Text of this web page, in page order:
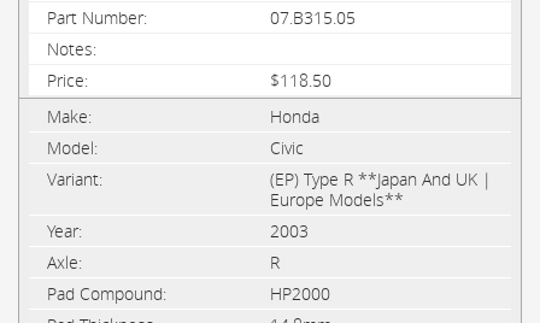
07.B315.05
$118.50
Honda
Civic
(EP) Type R **Japan And UK |
Europe Models**
2003
R
HP2000